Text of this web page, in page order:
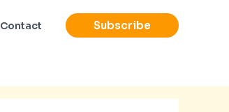
Contact Subscribe